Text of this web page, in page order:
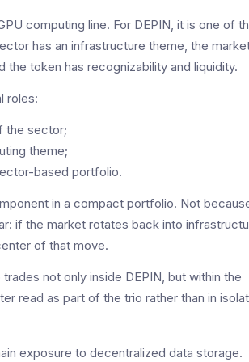
computing line. For DEPIN, it is one of
has an infrastructure theme, the
token has recognizability and liquidity.
roles:
the sector;
theme;
based portfolio.
in a compact portfolio. Not
if the market rotates back into
of that move.
not only inside DEPIN, but within the
read as part of the trio rather than in
exposure to decentralized data storage.